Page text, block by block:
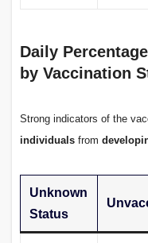
Daily
by Vaccination
Strong indicators of the
individuals from
Unknown
Status